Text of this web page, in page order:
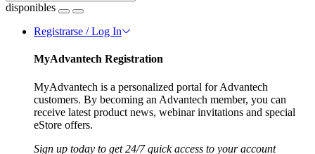
disponibles
Registrarse / Log In
MyAdvantech Registration
MyAdvantech is a personalized portal for Advantech
customers. By becoming an Advantech member, you can
receive latest product news, webinar invitations and special
eStore offers.
Sign up today to get 24/7 quick access to your account